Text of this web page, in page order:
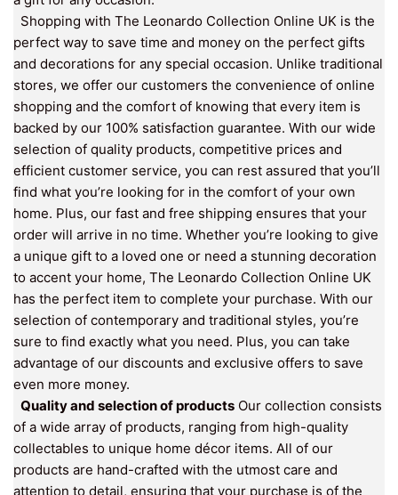
Shopping with The Leonardo Collection Online UK is the
perfect way to save time and money on the perfect gifts
and decorations for any special occasion. Unlike traditional
stores, we offer our customers the convenience of online
shopping and the comfort of knowing that every item is
backed by our 100% satisfaction guarantee. With our wide
selection of quality products, competitive prices and
efficient customer service, you can rest assured that you’ll
find what you’re looking for in the comfort of your own
home. Plus, our fast and free shipping ensures that your
order will arrive in no time. Whether you’re looking to give
a unique gift to a loved one or need a stunning decoration
to accent your home, The Leonardo Collection Online UK
has the perfect item to complete your purchase. With our
selection of contemporary and traditional styles, you’re
sure to find exactly what you need. Plus, you can take
advantage of our discounts and exclusive offers to save
even more money.
Quality and selection of products Our collection consists
of a wide array of products, ranging from high-quality
collectables to unique home décor items. All of our
products are hand-crafted with the utmost care and
attention to detail, ensuring that your purchase is of the